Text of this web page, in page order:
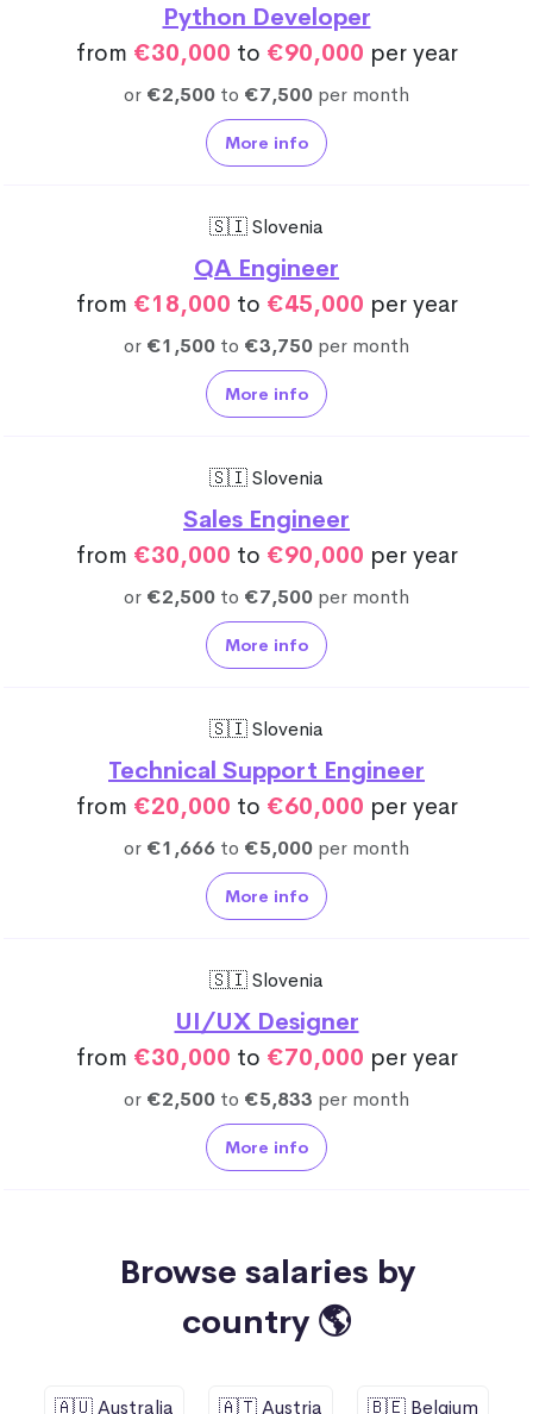
Python Developer
from €30,000 to €90,000 per year
or €2,500 to €7,500 per month
More info
🇸🇮 Slovenia
QA Engineer
from €18,000 to €45,000 per year
or €1,500 to €3,750 per month
More info
🇸🇮 Slovenia
Sales Engineer
from €30,000 to €90,000 per year
or €2,500 to €7,500 per month
More info
🇸🇮 Slovenia
Technical Support Engineer
from €20,000 to €60,000 per year
or €1,666 to €5,000 per month
More info
🇸🇮 Slovenia
UI/UX Designer
from €30,000 to €70,000 per year
or €2,500 to €5,833 per month
More info
Browse salaries by
country 🌎
🇦🇺 Australia 🇦🇹 Austria 🇧🇪 Belgium